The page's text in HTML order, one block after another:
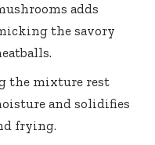
adds
the savory
the mixture rest
and solidifies
frying.